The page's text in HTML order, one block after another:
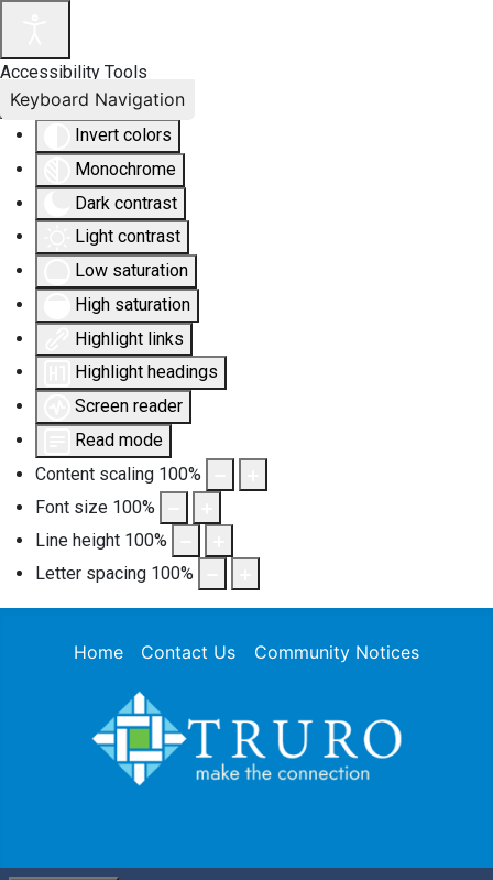
Accessibility Tools
Invert colors
Monochrome
Dark contrast
Light contrast
Low saturation
High saturation
Highlight links
Highlight headings
Screen reader
Read mode
Content scaling 100%
Font size 100%
Line height 100%
Letter spacing 100%
Keyboard Navigation
Home Contact Us Community Notices